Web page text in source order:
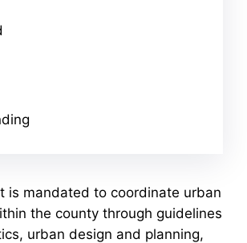
is mandated to coordinate urban
the county through guidelines
urban design and planning,